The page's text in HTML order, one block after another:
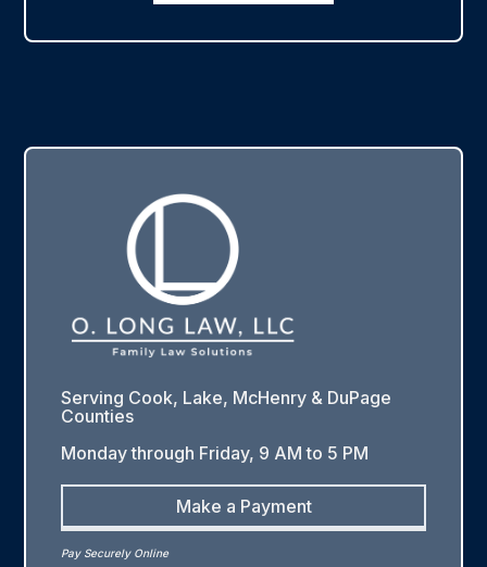
Serving Cook, Lake, McHenry & DuPage
Counties
Monday through Friday, 9 AM to 5 PM
Make a Payment
Pay Securely Online